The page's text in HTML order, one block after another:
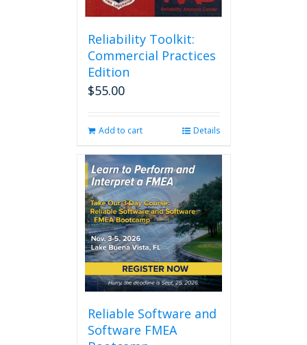
Reliability Toolkit:
Commercial Practices
Edition
$55.00
Add to cart Details
Reliable Software and
Software FMEA